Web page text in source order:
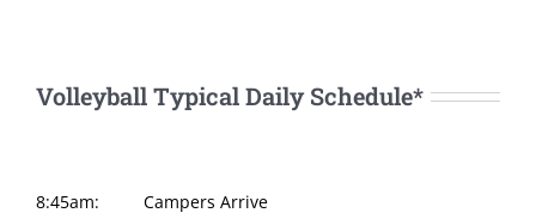
Volleyball Typical Daily Schedule*
8:45am:
Campers Arrive